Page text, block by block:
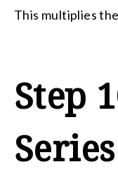
This multiplies
Step